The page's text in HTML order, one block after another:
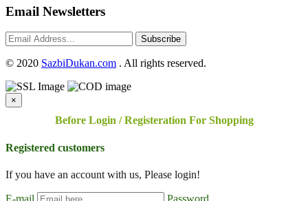
Email Newsletters
Subscribe
© 2020 SazbiDukan.com . All rights reserved.
×
Before Login / Registeration For Shopping
Registered customers
If you have an account with us, Please login!
E-mail Password